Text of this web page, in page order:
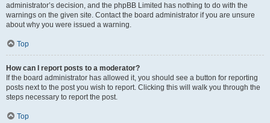
administrator’s decision, and the phpBB Limited has nothing to do with the
warnings on the given site. Contact the board administrator if you are unsure
about why you were issued a warning.
Top
How can I report posts to a moderator?
If the board administrator has allowed it, you should see a button for reporting
posts next to the post you wish to report. Clicking this will walk you through the
steps necessary to report the post.
Top